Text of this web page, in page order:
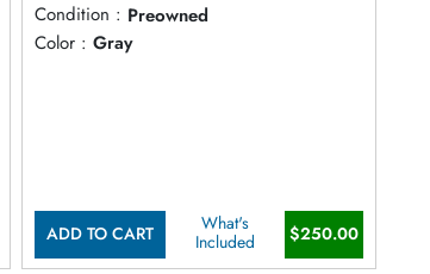
Condition : Preowned
Color : Gray
ADD TO CART
What's
Included
$250.00